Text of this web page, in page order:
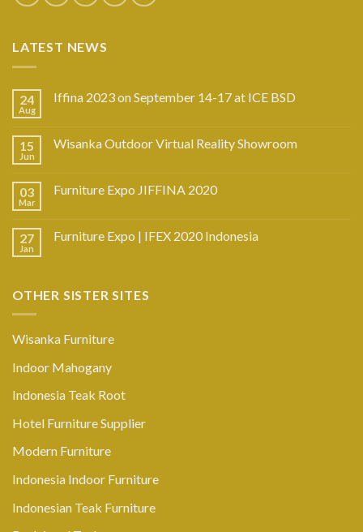
LATEST NEWS
24
Aug
Iffina 2023 on September 14-17 at ICE BSD
15
Jun
Wisanka Outdoor Virtual Reality Showroom
03
Mar
Furniture Expo JIFFINA 2020
27
Jan
Furniture Expo | IFEX 2020 Indonesia
OTHER SISTER SITES
Wisanka Furniture
Indoor Mahogany
Indonesia Teak Root
Hotel Furniture Supplier
Modern Furniture
Indonesia Indoor Furniture
Indonesian Teak Furniture